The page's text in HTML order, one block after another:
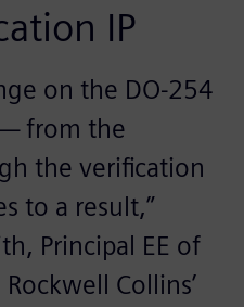
IP
on the DO-254
from the
the verification
to a result,”
Principal EE of
Collins’